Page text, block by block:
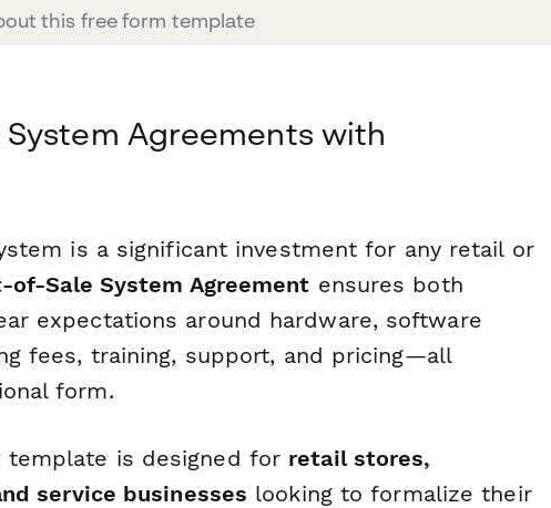
this free form template
System Agreements with
is a significant investment for any retail or
of-Sale System Agreement ensures both
expectations around hardware, software
fees, training, support, and pricing—all
form.
template is designed for retail stores,
service businesses looking to formalize their